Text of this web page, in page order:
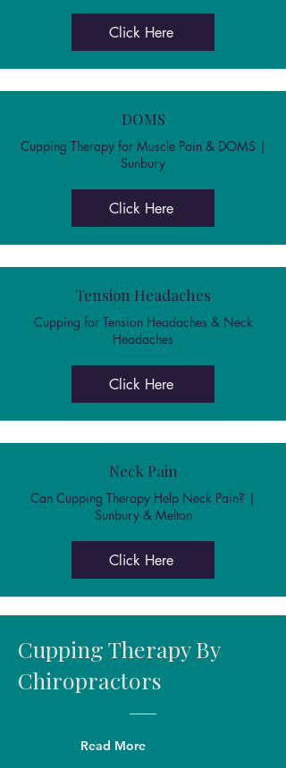
Click Here
DOMS
Cupping Therapy for Muscle Pain & DOMS |
Sunbury
Click Here
Tension Headaches
Cupping for Tension Headaches & Neck
Headaches
Click Here
Neck Pain
Can Cupping Therapy Help Neck Pain? |
Sunbury & Melton
Click Here
Cupping Therapy By
Chiropractors
Read More